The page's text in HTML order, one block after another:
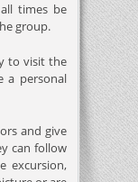
times be
group.
to visit the
a personal
and give
can follow
excursion,